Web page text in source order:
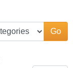
Go